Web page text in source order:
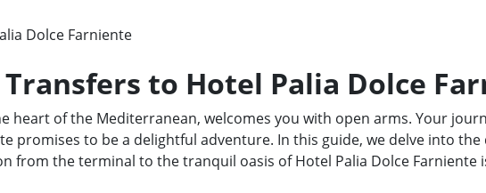
Dolce Farniente
to Hotel Palia Dolce
heart of the Mediterranean, welcomes you with open arms. Your
promises to be a delightful adventure. In this guide, we delve into
from the terminal to the tranquil oasis of Hotel Palia Dolce Farniente